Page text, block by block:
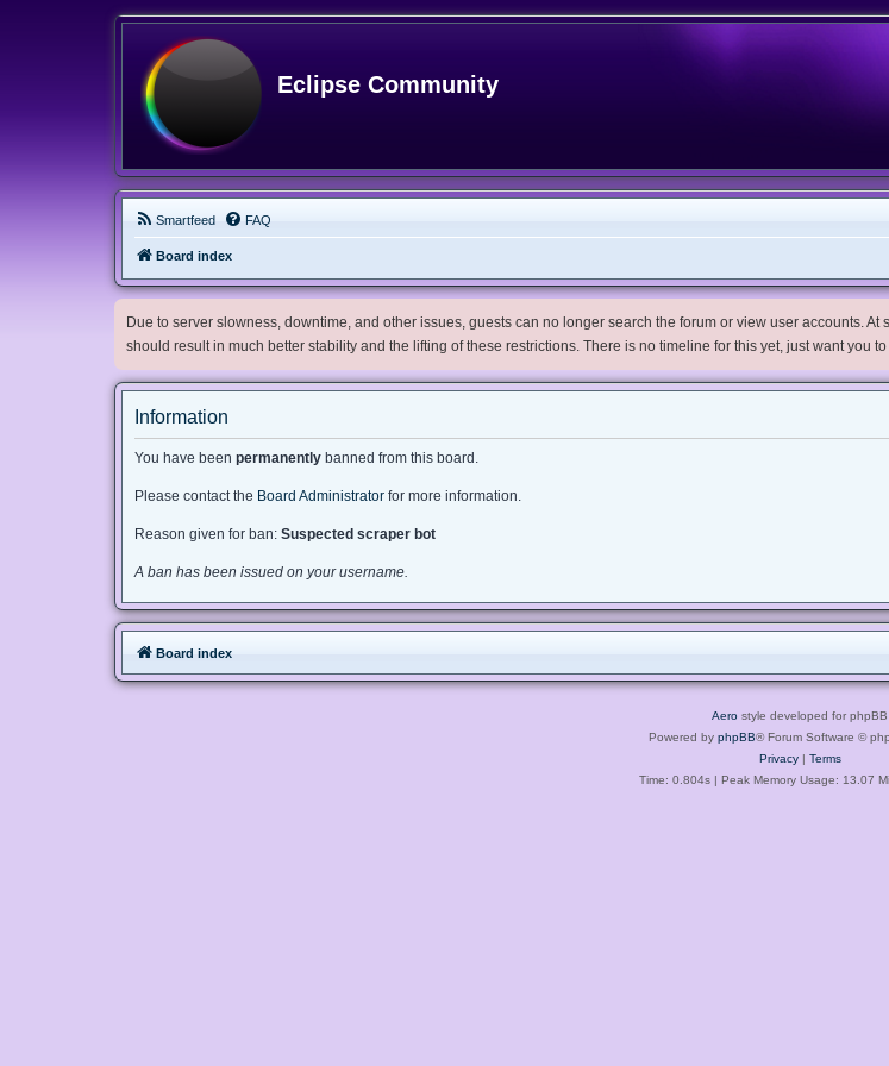
Eclipse Community
Smartfeed FAQ
Board index
Due to server slowness, downtime, and other issues, guests can no longer search the forum or view user accounts.
should result in much better stability and the lifting of these restrictions. There is no timeline for this yet, just want you
Information
You have been permanently banned from this board.
Please contact the Board Administrator for more information.
Reason given for ban: Suspected scraper bot
A ban has been issued on your username.
Board index
Aero style developed for phpBB
Powered by phpBB® Forum Software ©
Privacy| Terms
Time: 0.804s| Peak Memory Usage: 13.07